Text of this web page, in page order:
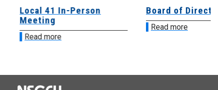
Local 41 In-Person
Meeting
Read more
Board of
Read more